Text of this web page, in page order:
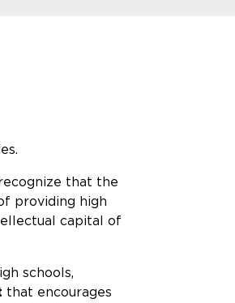
that the
providing high
capital of
schools,
that encourages